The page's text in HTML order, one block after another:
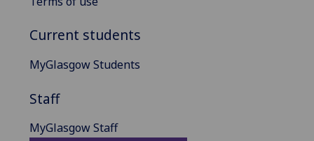
Current students
MyGlasgow Students
Staff
MyGlasgow Staff